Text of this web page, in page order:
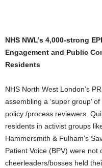
NHS NWL’s 4,000-strong
Engagement and Public
Residents
NHS North West London’s
assembling a ‘super group’
policy /process reviewers.
residents in activist groups
Hammersmith & Fulham’s
Patient Voice (BPV) were not
cheerleaders/bosses held